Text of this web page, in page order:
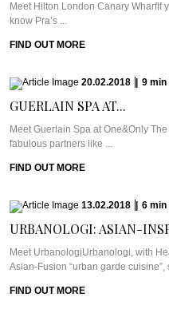
Meet Hilton London Canary WharfIf
know Pra’s ...
FIND OUT MORE
20.02.2018 9 min
GUERLAIN SPA AT...
Meet Guerlain Spa at One&Only
fabulous partners like ...
FIND OUT MORE
13.02.2018 6 min
URBANOLOGI: ASIAN-
Meet UrbanologiUrbanologi, with
Asian-Fusion “urban garde cuisine”,
FIND OUT MORE